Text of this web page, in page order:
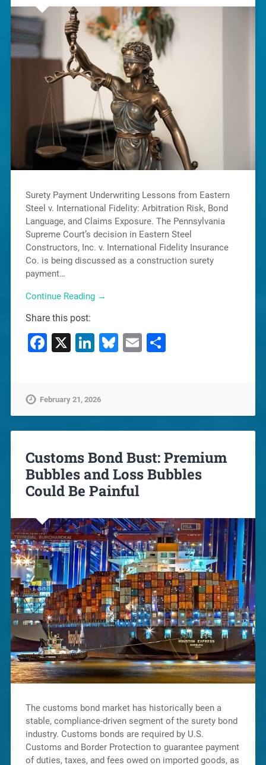
Surety Payment Underwriting Lessons from Eastern
Steel v. International Fidelity: Arbitration Risk, Bond
Language, and Claims Exposure. The Pennsylvania
Supreme Court’s decision in Eastern Steel
Constructors, Inc. v. International Fidelity Insurance
Co. is being discussed as a construction surety
payment…
Continue Reading →
Share this post:
Facebook
X LinkedIn
Bluesky
EmailShare
February 21, 2026
Customs Bond Bust: Premium
Bubbles and Loss Bubbles
Could Be Painful
The customs bond market has historically been a
stable, compliance-driven segment of the surety bond
industry. Customs bonds are required by U.S.
Customs and Border Protection to guarantee payment
of duties, taxes, and fees owed on imported goods, as